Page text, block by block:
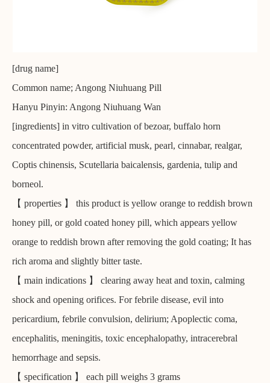
[drug name]
Common name; Angong Niuhuang Pill
Hanyu Pinyin: Angong Niuhuang Wan
[ingredients] in vitro cultivation of bezoar, buffalo horn
concentrated powder, artificial musk, pearl, cinnabar, realgar,
Coptis chinensis, Scutellaria baicalensis, gardenia, tulip and
borneol.
【 properties 】 this product is yellow orange to reddish brown
honey pill, or gold coated honey pill, which appears yellow
orange to reddish brown after removing the gold coating; It has
rich aroma and slightly bitter taste.
【 main indications 】 clearing away heat and toxin, calming
shock and opening orifices. For febrile disease, evil into
pericardium, febrile convulsion, delirium; Apoplectic coma,
encephalitis, meningitis, toxic encephalopathy, intracerebral
hemorrhage and sepsis.
【 specification 】 each pill weighs 3 grams